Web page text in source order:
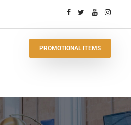
PROMOTIONAL ITEMS